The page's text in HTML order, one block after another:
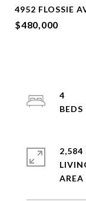
4952 FLOSSIE
$480,000
4
2,584